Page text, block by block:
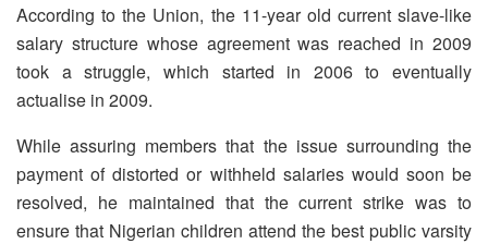
According to the Union, the 11-year old current slave-like
salary structure whose agreement was reached in 2009
took a struggle, which started in 2006 to eventually
actualise in 2009.
While assuring members that the issue surrounding the
payment of distorted or withheld salaries would soon be
resolved, he maintained that the current strike was to
ensure that Nigerian children attend the best public varsity